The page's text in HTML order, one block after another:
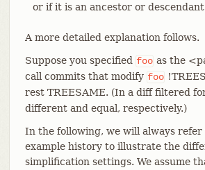
or if it is an ancestor or
A more detailed explanation follows.
Suppose you specified foo as the
call commits that modify foo
rest TREESAME. (In a diff filtered
different and equal, respectively.)
In the following, we will always refer
example history to illustrate the
simplification settings. We assume